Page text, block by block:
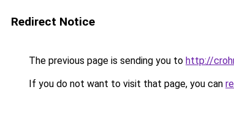
Redirect Notice
The previous page is sending you to http://
If you do not want to visit that page, you can